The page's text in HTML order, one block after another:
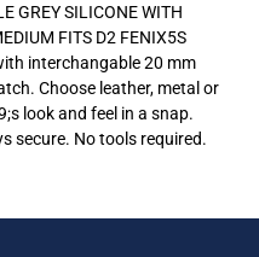
GREY SILICONE WITH
FITS D2 FENIX5S
interchangable 20 mm
Choose leather, metal or
look and feel in a snap.
secure. No tools required.